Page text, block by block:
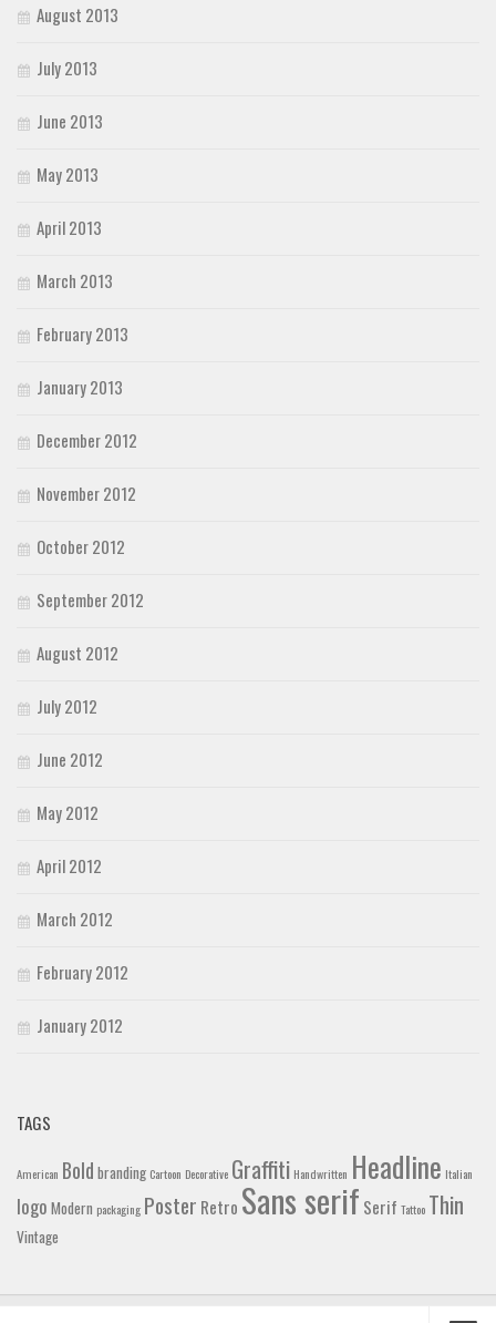
August 2013
July 2013
June 2013
May 2013
April 2013
March 2013
February 2013
January 2013
December 2012
November 2012
October 2012
September 2012
August 2012
July 2012
June 2012
May 2012
April 2012
March 2012
February 2012
January 2012
TAGS
American Bold branding Cartoon Decorative Graffiti Handwritten Headline Italian
logo Modern packaging Poster Retro Sans serif Serif Tattoo Thin
Vintage